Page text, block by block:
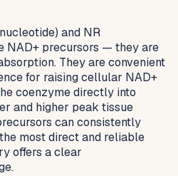
and NR
NAD+ precursors — they are
They are convenient
for raising cellular NAD+
coenzyme directly into
and higher peak tissue
can consistently
most direct and reliable
offers a clear